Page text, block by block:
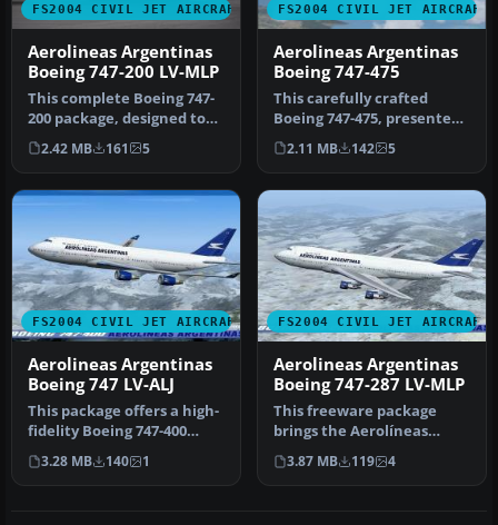
FS2004 CIVIL JET AIRCRAFT
Aerolineas Argentinas
Boeing 747-200 LV-MLP
This complete Boeing 747-
200 package, designed to
function seamlessly within
…
2.42 MB 161 5
FS2004 CIVIL JET AIRCRAFT
Aerolineas Argentinas
Boeing 747-475
This carefully crafted
Boeing 747-475, presented
in the Aerolineas
Argentinas…
2.11 MB 142 5
FS2004 CIVIL JET AIRCRAFT
Aerolineas Argentinas
Boeing 747 LV-ALJ
This package offers a high-
fidelity Boeing 747-400
rendition of Aerolíneas
Ar…
3.28 MB 140 1
FS2004 CIVIL JET AIRCRAFT
Aerolineas Argentinas
Boeing 747-287 LV-MLP
This freeware package
brings the Aerolíneas
Argentinas Boeing 747-287
LV-MLP …
3.87 MB 119 4